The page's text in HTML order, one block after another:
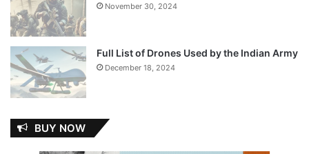
November 30, 2024
Full List of Drones Used by the Indian Army
December 18, 2024
BUY NOW